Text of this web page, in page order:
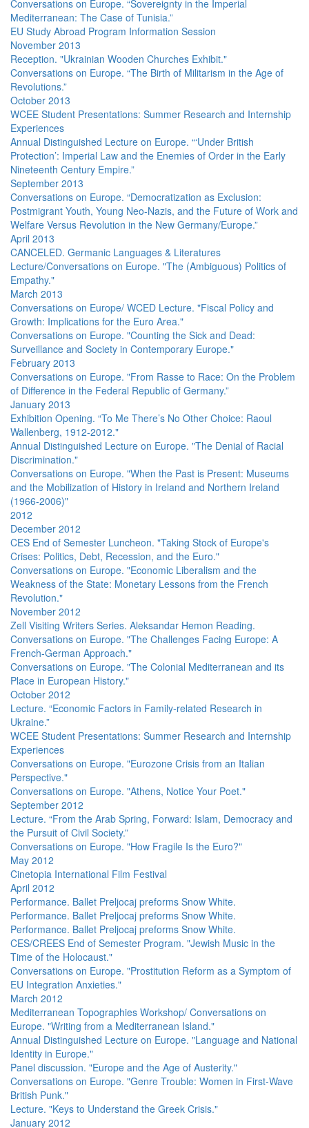
Conversations on Europe. “Sovereignty in the Imperial
Mediterranean: The Case of Tunisia.”
EU Study Abroad Program Information Session
November 2013
Reception. "Ukrainian Wooden Churches Exhibit."
Conversations on Europe. “The Birth of Militarism in the Age of
Revolutions.”
October 2013
WCEE Student Presentations: Summer Research and Internship
Experiences
Annual Distinguished Lecture on Europe. “‘Under British
Protection’: Imperial Law and the Enemies of Order in the Early
Nineteenth Century Empire.”
September 2013
Conversations on Europe. “Democratization as Exclusion:
Postmigrant Youth, Young Neo-Nazis, and the Future of Work and
Welfare Versus Revolution in the New Germany/Europe.”
April 2013
CANCELED. Germanic Languages & Literatures
Lecture/Conversations on Europe. "The (Ambiguous) Politics of
Empathy."
March 2013
Conversations on Europe/ WCED Lecture. "Fiscal Policy and
Growth: Implications for the Euro Area."
Conversations on Europe. "Counting the Sick and Dead:
Surveillance and Society in Contemporary Europe."
February 2013
Conversations on Europe. "From Rasse to Race: On the Problem
of Difference in the Federal Republic of Germany.”
January 2013
Exhibition Opening. “To Me There’s No Other Choice: Raoul
Wallenberg, 1912-2012."
Annual Distinguished Lecture on Europe. "The Denial of Racial
Discrimination."
Conversations on Europe. "When the Past is Present: Museums
and the Mobilization of History in Ireland and Northern Ireland
(1966-2006)"
2012
December 2012
CES End of Semester Luncheon. "Taking Stock of Europe's
Crises: Politics, Debt, Recession, and the Euro."
Conversations on Europe. "Economic Liberalism and the
Weakness of the State: Monetary Lessons from the French
Revolution."
November 2012
Zell Visiting Writers Series. Aleksandar Hemon Reading.
Conversations on Europe. "The Challenges Facing Europe: A
French-German Approach."
Conversations on Europe. "The Colonial Mediterranean and its
Place in European History."
October 2012
Lecture. “Economic Factors in Family-related Research in
Ukraine.”
WCEE Student Presentations: Summer Research and Internship
Experiences
Conversations on Europe. "Eurozone Crisis from an Italian
Perspective."
Conversations on Europe. "Athens, Notice Your Poet."
September 2012
Lecture. “From the Arab Spring, Forward: Islam, Democracy and
the Pursuit of Civil Society.”
Conversations on Europe. "How Fragile Is the Euro?"
May 2012
Cinetopia International Film Festival
April 2012
Performance. Ballet Preljocaj preforms Snow White.
Performance. Ballet Preljocaj preforms Snow White.
Performance. Ballet Preljocaj preforms Snow White.
CES/CREES End of Semester Program. "Jewish Music in the
Time of the Holocaust."
Conversations on Europe. "Prostitution Reform as a Symptom of
EU Integration Anxieties."
March 2012
Mediterranean Topographies Workshop/ Conversations on
Europe. "Writing from a Mediterranean Island."
Annual Distinguished Lecture on Europe. "Language and National
Identity in Europe."
Panel discussion. "Europe and the Age of Austerity."
Conversations on Europe. "Genre Trouble: Women in First-Wave
British Punk."
Lecture. "Keys to Understand the Greek Crisis."
January 2012